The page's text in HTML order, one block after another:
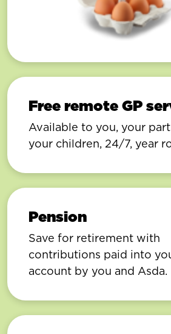
Free remote GP
Available to you, your
your children, 24/7, year
Pension
Save for retirement with
contributions paid into
account by you and Asda.